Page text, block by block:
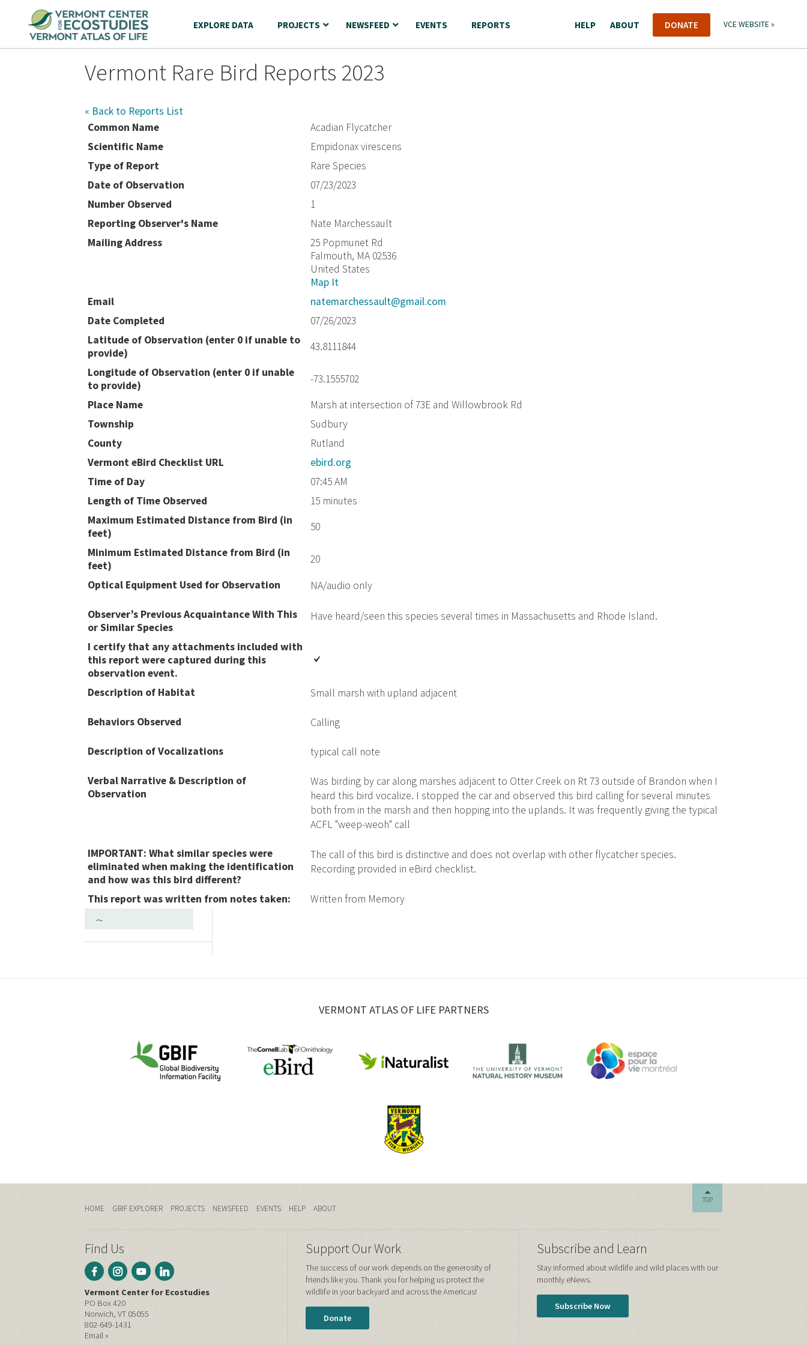
EXPLORE DATA PROJECTS NEWSFEED EVENTS REPORTS HELP ABOUT DONATE VCE WEBSITE »
Vermont Rare Bird Reports 2023
« Back to Reports List
Common Name
Acadian Flycatcher
Scientific Name
Empidonax virescens
Type of Report
Rare Species
Date of Observation
07/23/2023
Number Observed
1
Reporting Observer's Name
Nate Marchessault
Mailing Address
25 Popmunet Rd
Falmouth, MA 02536
United States
Map It
Email
natemarchessault@gmail.com
Date Completed
07/26/2023
Latitude of Observation (enter 0 if unable to
provide)
43.8111844
Longitude of Observation (enter 0 if unable
to provide)
-73.1555702
Place Name
Marsh at intersection of 73E and Willowbrook Rd
Township
Sudbury
County
Rutland
Vermont eBird Checklist URL
ebird.org
Time of Day
07:45 AM
Length of Time Observed
15 minutes
Maximum Estimated Distance from Bird (in
feet)
50
Minimum Estimated Distance from Bird (in
feet)
20
Optical Equipment Used for Observation
NA/audio only
Observer’s Previous Acquaintance With This
or Similar Species
Have heard/seen this species several times in Massachusetts and Rhode Island.
I certify that any attachments included with
this report were captured during this
observation event​​.
Description of Habitat
Small marsh with upland adjacent
Behaviors Observed Calling
Description of Vocalizations typical call note
Verbal Narrative & Description of
Observation
Was birding by car along marshes adjacent to Otter Creek on Rt 73 outside of Brandon when I
heard this bird vocalize. I stopped the car and observed this bird calling for several minutes
both from in the marsh and then hopping into the uplands. It was frequently giving the typical
ACFL "weep-weoh" call
IMPORTANT: What similar species were
eliminated when making the identification
and how was this bird different?
The call of this bird is distinctive and does not overlap with other flycatcher species.
Recording provided in eBird checklist.
This report was written from notes taken: Written from Memory
VERMONT ATLAS OF LIFE PARTNERS
TOP
HOME GBIF EXPLORER PROJECTS NEWSFEED EVENTS HELP ABOUT
Find Us
Vermont Center for Ecostudies
PO Box 420
Norwich, VT 05055
802-649-1431
Email »
Support Our Work
The success of our work depends on the generosity of
friends like you. Thank you for helping us protect the
wildlife in your backyard and across the Americas!
Donate
Subscribe and Learn
Stay informed about wildlife and wild places with our
monthly eNews.
Subscribe Now